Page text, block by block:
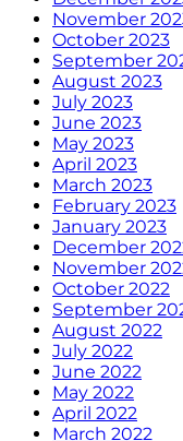
November
October 2023
September
August 2023
July 2023
June 2023
May 2023
April 2023
March 2023
February 2023
January 2023
December
November
October 2022
September
August 2022
July 2022
June 2022
May 2022
April 2022
March 2022